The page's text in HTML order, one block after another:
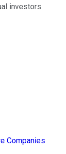
investors.
Companies